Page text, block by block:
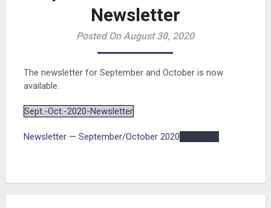
Newsletter
Posted On August 30, 2020
The newsletter for September and October is now
available.
Sept.-Oct.-2020-Newsletter
Newsletter — September/October 2020Download